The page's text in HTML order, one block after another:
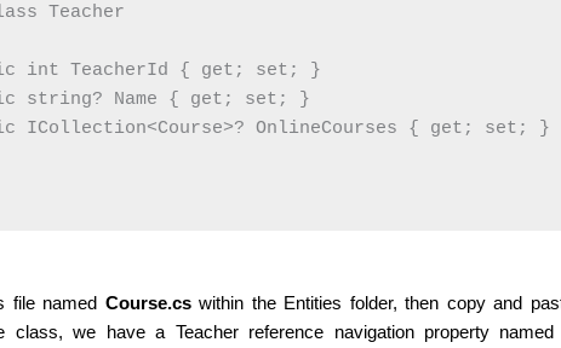
Teacher
int TeacherId { get; set; }
string? Name { get; set; }
ICollection<Course>? OnlineCourses { get; set; }
file named Course.cswithin the Entities folder, then copy and
we have a Teacher reference navigation property named